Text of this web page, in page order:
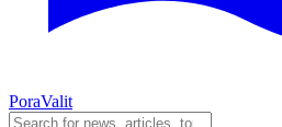
PoraValit